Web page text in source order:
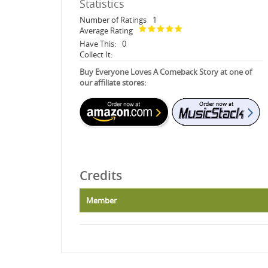
Statistics
Number of Ratings
1
Average Rating
Have This: 0
Collect It:
Buy Everyone Loves A Comeback Story at one of
our affiliate stores:
Credits
Member